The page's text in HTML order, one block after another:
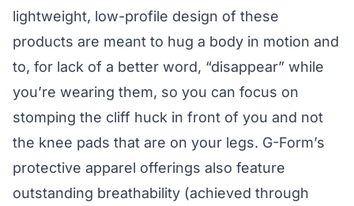
lightweight, low-profile design of these
products are meant to hug a body in motion and
to, for lack of a better word, “disappear” while
you’re wearing them, so you can focus on
stomping the cliff huck in front of you and not
the knee pads that are on your legs. G-Form’s
protective apparel offerings also feature
outstanding breathability (achieved through